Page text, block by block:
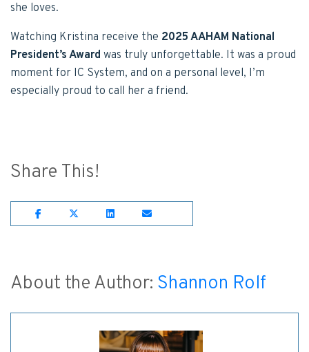
she loves.
Watching Kristina receive the 2025 AAHAM National
President’s Award was truly unforgettable. It was a proud
moment for IC System, and on a personal level, I’m
especially proud to call her a friend.
Share This!
Share on Facebook
Share on Twitter
Share on Lnkedin
Share on Email
About the Author: Shannon Rolf